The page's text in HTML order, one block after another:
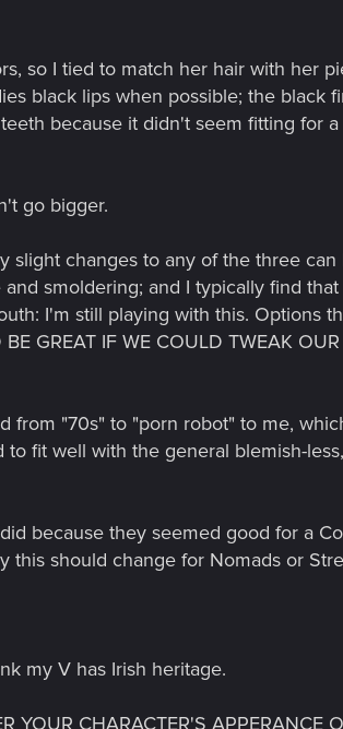
so I tied to match her hair with her
black lips when possible; the black
because it didn't seem fitting for
go bigger.
slight changes to any of the three
smoldering; and I typically find
I'm still playing with this. Options
GREAT IF WE COULD TWEAK
from "70s" to "porn robot" to me,
fit well with the general blemish-
because they seemed good for a
should change for Nomads or
my V has Irish heritage.
CHARACTER'S APPERANCE